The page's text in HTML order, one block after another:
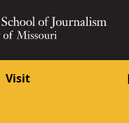
SKIP TO CONTENT
TO
Logo
Visit